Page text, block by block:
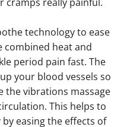
technology to ease
combined heat and
period pain fast. The
your blood vessels so
the vibrations massage
This helps to
easing the effects of